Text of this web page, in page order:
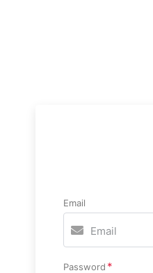
Email
Password